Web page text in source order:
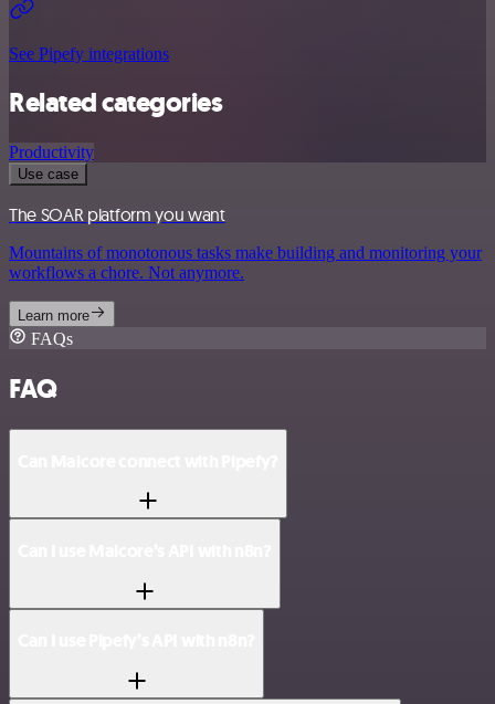
See Pipefy integrations
Related categories
Productivity
Use case
The SOAR platform you want
Mountains of monotonous tasks make building and monitoring your
workflows a chore. Not anymore.
Learn more
FAQs
FAQ